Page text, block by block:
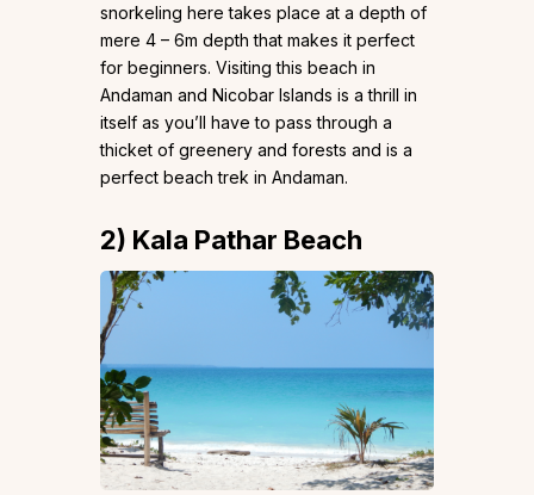
snorkeling here takes place at a depth of
mere 4 – 6m depth that makes it perfect
for beginners. Visiting this beach in
Andaman and Nicobar Islands is a thrill in
itself as you’ll have to pass through a
thicket of greenery and forests and is a
perfect beach trek in Andaman.
2) Kala Pathar Beach